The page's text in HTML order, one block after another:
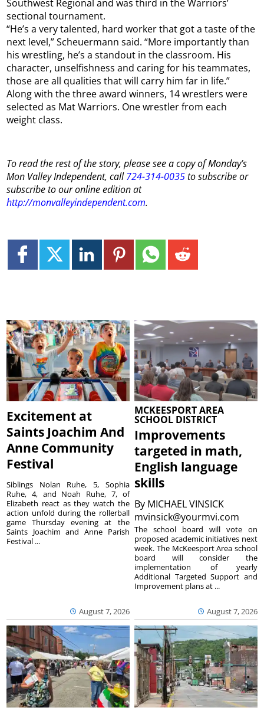
Southwest Regional and was third in the Warriors’
sectional tournament.
“He’s a very talented, hard worker that got a taste of the
next level,” Scheuermann said. “More importantly than
his wrestling, he’s a standout in the classroom. His
character, unselfishness and caring for his teammates,
those are all qualities that will carry him far in life.”
Along with the three award winners, 14 wrestlers were
selected as Mat Warriors. One wrestler from each
weight class.
To read the rest of the story, please see a copy ofMonday’s
Mon Valley Independent, call724-314-0035to subscribe or
subscribe to our online edition at
http://monvalleyindependent.com.
Excitement at
Saints Joachim And
Anne Community
Festival
August 7, 2026
Siblings Nolan Ruhe, 5, Sophia
Ruhe, 4, and Noah Ruhe, 7, of
Elizabeth react as they watch the
action unfold during the rollerball
game Thursday evening at the
Saints Joachim and Anne Parish
Festival ...
MCKEESPORT AREA
SCHOOL DISTRICT
Improvements
targeted in math,
English language
skills
By MICHAEL VINSICK
mvinsick@yourmvi.com
August 7, 2026
The school board will vote on
proposed academic initiatives next
week. The McKeesport Area school
board will consider the
implementation of yearly
Additional Targeted Support and
Improvement plans at ...